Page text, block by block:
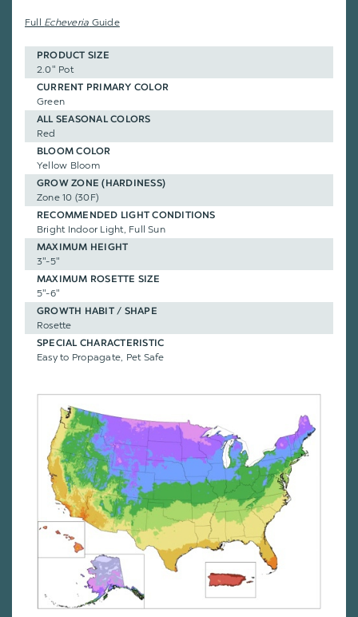
Full Echeveria Guide
PRODUCT SIZE
2.0" Pot
CURRENT PRIMARY COLOR
Green
ALL SEASONAL COLORS
Red
BLOOM COLOR
Yellow Bloom
GROW ZONE (HARDINESS)
Zone 10 (30F)
RECOMMENDED LIGHT CONDITIONS
Bright Indoor Light, Full Sun
MAXIMUM HEIGHT
3"-5"
MAXIMUM ROSETTE SIZE
5"-6"
GROWTH HABIT / SHAPE
Rosette
SPECIAL CHARACTERISTIC
Easy to Propagate, Pet Safe